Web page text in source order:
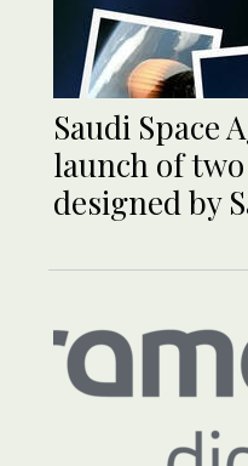
Saudi Space
launch of
designed by